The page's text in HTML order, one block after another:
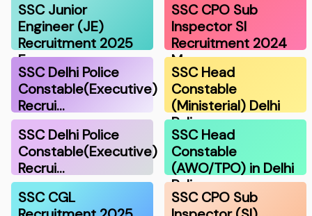
SSC Junior
Engineer (JE)
Recruitment 2025
F…
SSC CPO Sub
Inspector SI
Recruitment 2024
Ma…
SSC Delhi Police
Constable(Executive)
Recrui…
SSC Head
Constable
(Ministerial) Delhi
Polic…
SSC Delhi Police
Constable(Executive)
Recrui…
SSC Head
Constable
(AWO/TPO) in Delhi
Police…
SSC CGL
SSC CPO Sub